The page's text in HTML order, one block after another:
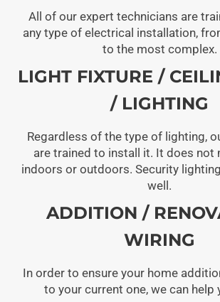
All of our expert technicians are
any type of electrical installation,
to the most complex.
LIGHT FIXTURE /
/ LIGHTING
Regardless of the type of lighting,
are trained to install it. It does not
indoors or outdoors. Security
well.
ADDITION /
WIRING
In order to ensure your home
to your current one, we can help